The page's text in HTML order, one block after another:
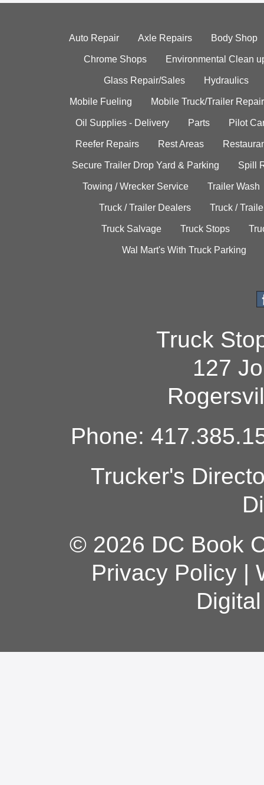
Auto Repair Axle Repairs Body Shop
Chrome Shops Environmental Clean
Glass Repair/Sales Hydraulics
Mobile Fueling Mobile Truck/Trailer Repair
Oil Supplies - Delivery Parts Pilot
Reefer Repairs Rest Areas
Secure Trailer Drop Yard & Parking Spill
Towing / Wrecker Service Trailer Wash
Truck / Trailer Dealers Truck /
Truck Salvage Truck Stops
Wal Mart's With Truck Parking
Truck
127
Phone:
Trucker's
© 2026 DC Book
Privacy Policy|